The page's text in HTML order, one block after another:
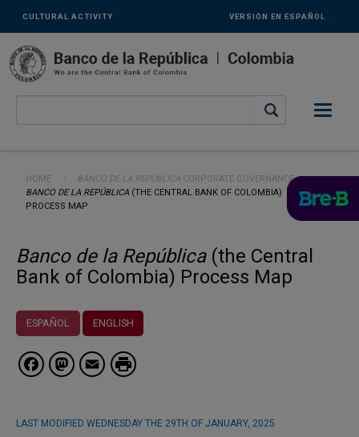
Links
secundarios
-
ENG
CULTURAL ACTIVITY VERSIÓN EN ESPAÑOL
Breadcrumb
HOME BANCO DE LA REPÚBLICA CORPORATE GOVERNANCE
CURRENT:
BANCO DE LA REPÚBLICA (THE CENTRAL BANK OF COLOMBIA)
PROCESS MAP
Banco de la República(the Central
Bank of Colombia) Process Map
ESPAÑOL ENGLISH
Facebook
Mastodon
Email
LAST MODIFIED WEDNESDAY THE 29TH OF JANUARY, 2025